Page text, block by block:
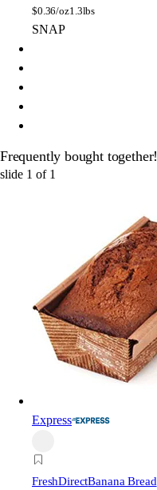
$0.36/oz1.3lbs
SNAP
Frequently bought together!
slide 1 of 1
Express
FreshDirectBanana Bread